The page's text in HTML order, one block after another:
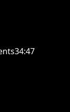
34:47